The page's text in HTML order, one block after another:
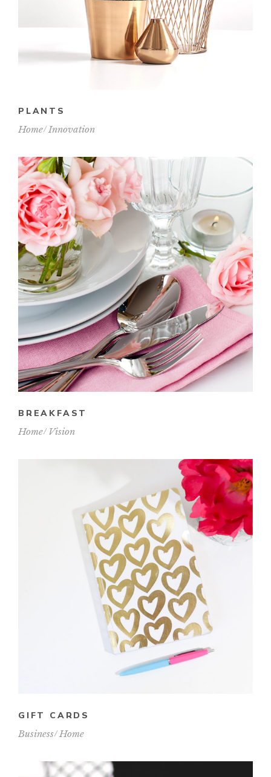
PLANTS
Home Innovation
BREAKFAST
Home Vision
GIFT CARDS
Business Home